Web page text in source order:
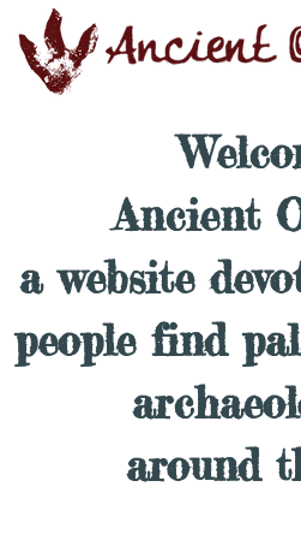
Ancient
a website
people find
around